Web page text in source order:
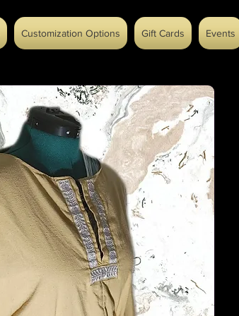
Customization Options Gift Cards Events